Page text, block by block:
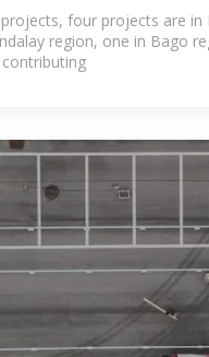
four projects are in
region, one in Bago